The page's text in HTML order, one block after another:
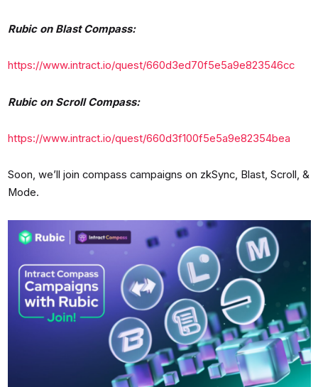
Rubic on Blast Compass:
https://www.intract.io/quest/660d3ed70f5e5a9e823546cc
Rubic on Scroll Compass:
https://www.intract.io/quest/660d3f100f5e5a9e82354bea
Soon, we’ll join compass campaigns on zkSync, Blast, Scroll, &
Mode.